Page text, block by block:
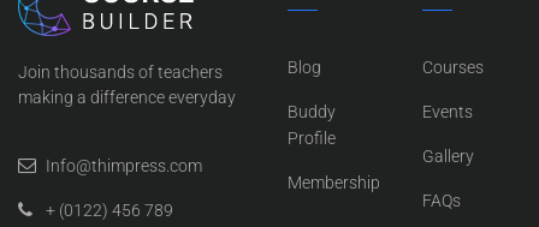
Join thousands of teachers
making a difference everyday
Info@thimpress.com
+ (0122) 456 789
Blog
Buddy
Profile
Membership
Courses
Events
Gallery
FAQs